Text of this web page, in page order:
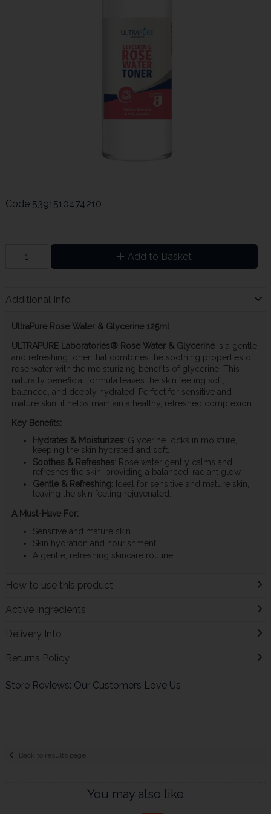
Code 5391510474210
Add to Basket
Additional Info
UltraPure Rose Water & Glycerine 125ml
ULTRAPURE Laboratories® Rose Water & Glycerineis a gentle
and refreshing toner that combines the soothing properties of
rose water with the moisturizing benefits of glycerine. This
naturally beneficial formula leaves the skin feeling soft,
balanced, and deeply hydrated. Perfect for sensitive and
mature skin, it helps maintain a healthy, refreshed complexion.
Key Benefits:
Hydrates & Moisturizes: Glycerine locks in moisture,
keeping the skin hydrated and soft.
Soothes & Refreshes: Rose water gently calms and
refreshes the skin, providing a balanced, radiant glow.
Gentle & Refreshing: Ideal for sensitive and mature skin,
leaving the skin feeling rejuvenated.
A Must-Have For:
Sensitive and mature skin
Skin hydration and nourishment
A gentle, refreshing skincare routine
How to use this product
Active Ingredients
Delivery Info
Returns Policy
Store Reviews: Our Customers Love Us
Back to results page
You may also like